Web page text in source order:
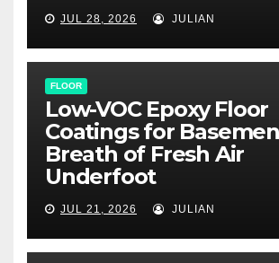
JUL 28, 2026 JULIAN
FLOOR
Low-VOC Epoxy Floor
Coatings for
Breath of Fresh Air
Underfoot
JUL 21, 2026 JULIAN